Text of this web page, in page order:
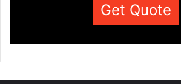
Get Quote